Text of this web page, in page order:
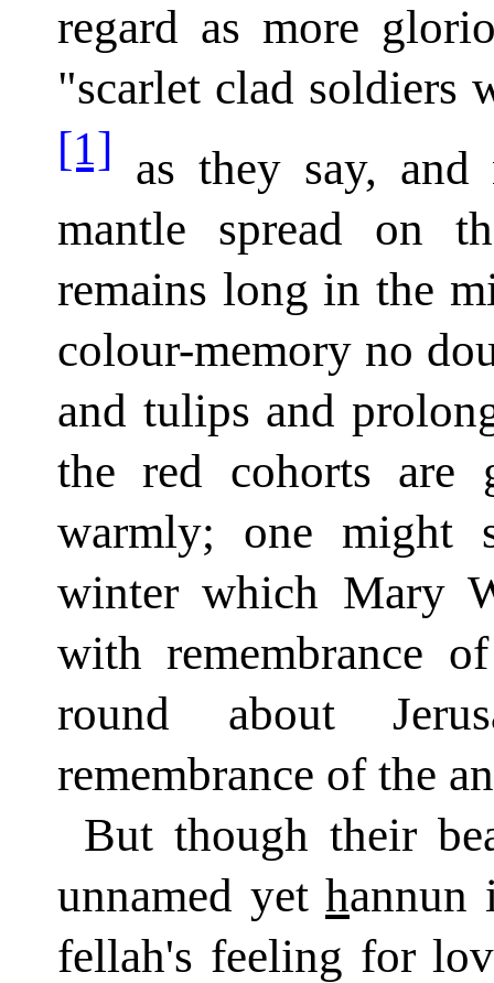
regard as more
"scarlet clad soldiers
[1] as they say,
mantle spread on
remains long in the
colour-memory no
and tulips and
the red cohorts are
warmly; one
winter which Mary
with remembrance
round about
remembrance of the
But though their
unnamed yet hannun
fellah's feeling for